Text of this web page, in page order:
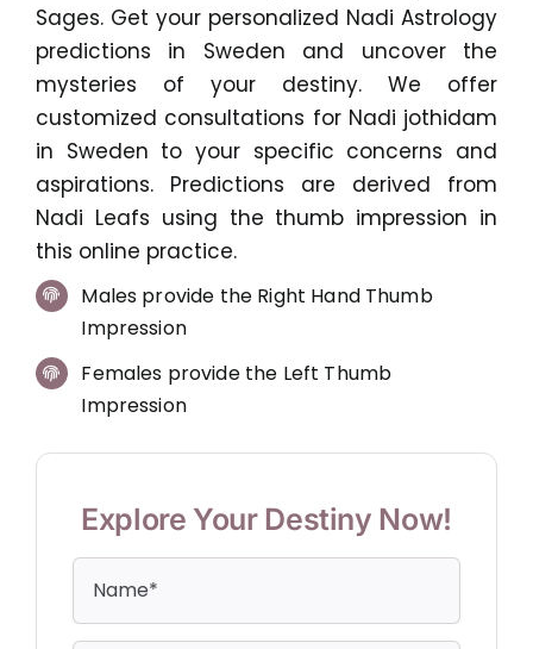
Sages. Get your personalized Nadi Astrology
predictions in Sweden and uncover the
mysteries of your destiny. We offer
customized consultations for Nadi jothidam
in Sweden to your specific concerns and
aspirations. Predictions are derived from
Nadi Leafs using the thumb impression in
this online practice.
Males provide the Right Hand Thumb
Impression
Females provide the Left Thumb
Impression
Explore Your Destiny Now!